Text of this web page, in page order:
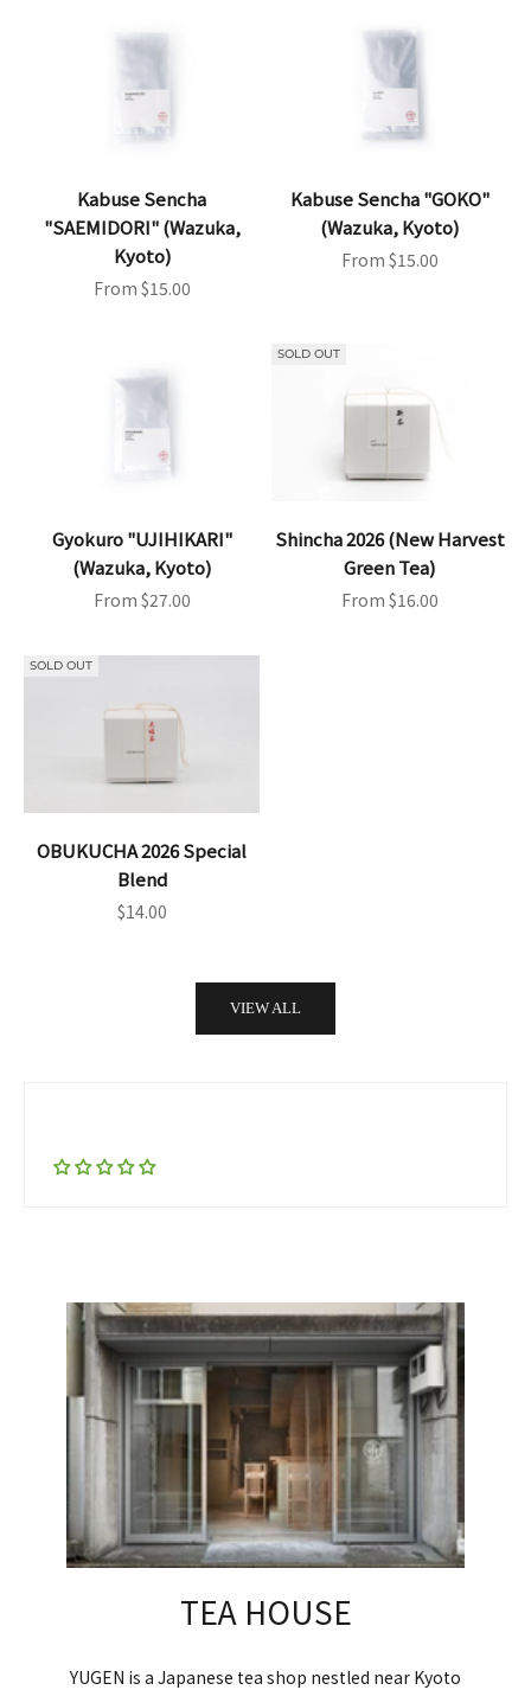
Kabuse Sencha
"SAEMIDORI" (Wazuka,
Kyoto)
Sale price
From $15.00
Kabuse Sencha "GOKO"
(Wazuka, Kyoto)
Sale price
From $15.00
Gyokuro "UJIHIKARI"
(Wazuka, Kyoto)
Sale price
From $27.00
SOLD OUT
Shincha 2026 (New Harvest
Green Tea)
Sale price
From $16.00
SOLD OUT
OBUKUCHA 2026 Special
Blend
Sale price
$14.00
VIEW ALL
TEA HOUSE
YUGEN is a Japanese tea shop nestled near Kyoto